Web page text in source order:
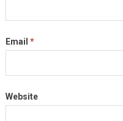
Email *
Website